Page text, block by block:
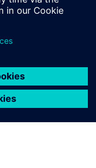
solution has solved